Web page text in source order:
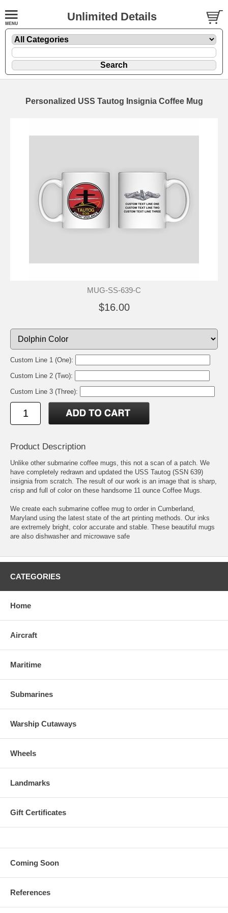
Unlimited Details
Personalized USS Tautog Insignia Coffee Mug
MUG-SS-639-C
$16.00
Custom Line 1 (One):
Custom Line 2 (Two):
Custom Line 3 (Three):
Product Description
Unlike other submarine coffee mugs, this not a scan of a patch. We
have completely redrawn and updated the USS Tautog (SSN 639)
insignia from scratch. The result of our work is an image that is sharp,
crisp and full of color on these handsome 11 ounce Coffee Mugs.
We create each submarine coffee mug to order in Cumberland,
Maryland using the latest state of the art printing methods. Our inks
are extremely bright, color accurate and stable. These beautiful mugs
are also dishwasher and microwave safe
CATEGORIES
Home
Aircraft
Maritime
Submarines
Warship Cutaways
Wheels
Landmarks
Gift Certificates
Coming Soon
References